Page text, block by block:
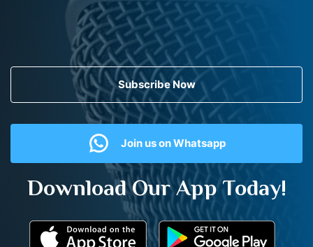
Subscribe Now
Join us on Whatsapp
Download Our App Today!